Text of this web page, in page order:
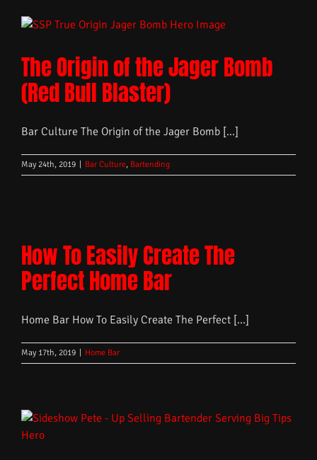
The Origin of the Jager Bomb
(Red Bull Blaster)
Bar Culture The Origin of the Jager Bomb [...]
May 24th, 2019 Bar Culture, Bartending
How To Easily Create The
Perfect Home Bar
Home Bar How To Easily Create The Perfect [...]
May 17th, 2019 Home Bar